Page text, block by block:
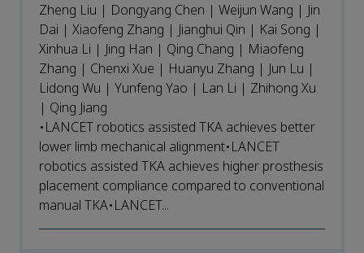
Zheng Liu | Dongyang Chen | Weijun Wang | Jin
Dai | Xiaofeng Zhang | Jianghui Qin | Kai Song |
Xinhua Li | Jing Han | Qing Chang | Miaofeng
Zhang | Chenxi Xue | Huanyu Zhang | Jun Lu |
Lidong Wu | Yunfeng Yao | Lan Li | Zhihong Xu
| Qing Jiang
•LANCET robotics assisted TKA achieves better
lower limb mechanical alignment•LANCET
robotics assisted TKA achieves higher prosthesis
placement compliance compared to conventional
manual TKA•LANCET...